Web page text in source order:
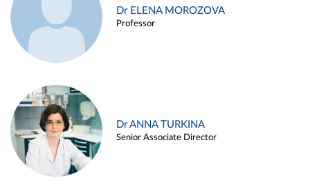
Dr ELENA MOROZOVA
Professor
Dr ANNA TURKINA
Senior Associate Director